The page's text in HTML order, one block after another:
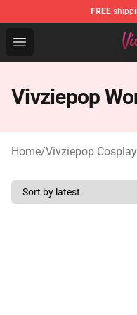
FREE
Open menu
Vivziepop Shop -
Vivziepop
Home/Vivziepop Cosplay